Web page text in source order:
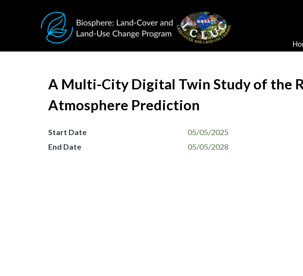
A Multi-City Digital Twin Study of the
Atmosphere Prediction
Start Date
05/05/2025
End Date
05/05/2028